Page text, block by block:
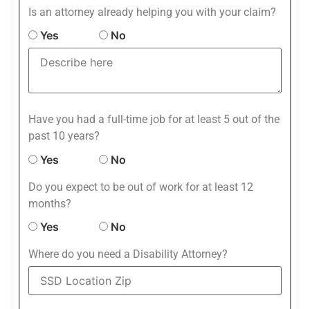
Is an attorney already helping you with your claim?
Yes No
Have you had a full-time job for at least 5 out of the
past 10 years?
Yes No
Do you expect to be out of work for at least 12
months?
Yes No
Where do you need a Disability Attorney?